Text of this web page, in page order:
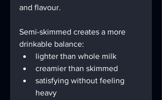
and flavour.
Semi-skimmed creates a more
drinkable balance:
lighter than whole milk
creamier than skimmed
satisfying without feeling
heavy